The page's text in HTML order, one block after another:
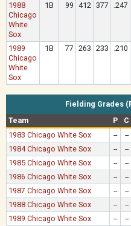
1988
Chicago
White
Sox
1B 99 412 377 .247
1989
Chicago
White
Sox
1B 77 263 233 .210
Fielding Grades
Team
P C
1983 Chicago White Sox
-- --
1984 Chicago White Sox
-- --
1985 Chicago White Sox
-- --
1986 Chicago White Sox
-- --
1987 Chicago White Sox
-- --
1988 Chicago White Sox
-- --
1989 Chicago White Sox
-- --